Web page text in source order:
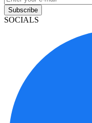
Subscribe
SOCIALS